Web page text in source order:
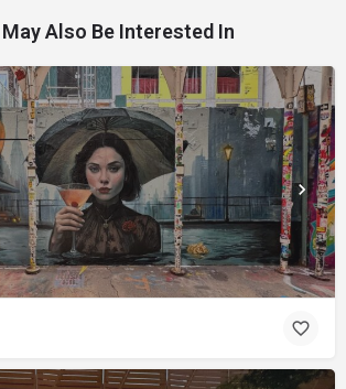
May Also Be Interested In